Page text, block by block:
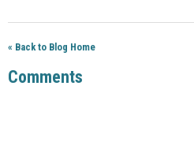
« Back to Blog Home
Comments